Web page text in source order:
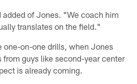
of Jones. "We coach him
translates on the field."
one-on-one drills, when Jones
from guys like second-year center
is already coming.